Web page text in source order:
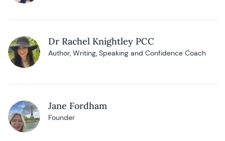
Dr Rachel Knightley PCC
Author, Writing, Speaking and Confidence Coach
Jane Fordham
Founder